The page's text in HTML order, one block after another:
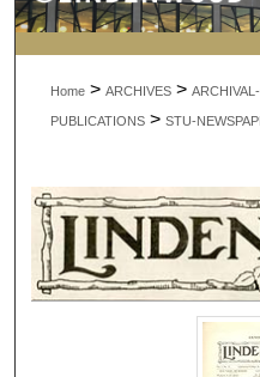
My
Home > ARCHIVES >
PUBLICATIONS > STU-